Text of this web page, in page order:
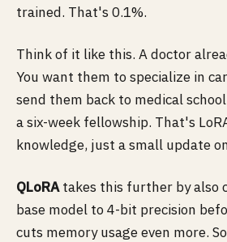
trained. That's 0.1%.
Think of it like this. A doctor
You want them to specialize in
send them back to medical
a six-week fellowship. That's
knowledge, just a small update
QLoRAtakes this further by also
base model to 4-bit precision
cuts memory usage even more.